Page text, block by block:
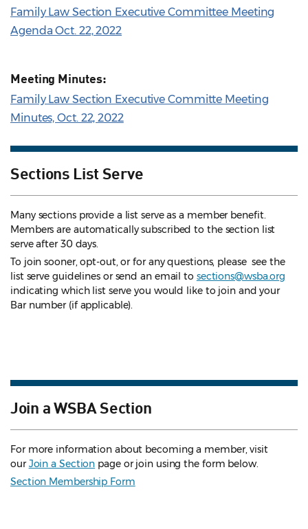
Family Law Section Executive Committee Meeting
Agenda Oct. 22, 2022
Meeting Minutes:
Family Law Section Executive Committe Meeting
Minutes, Oct. 22, 2022
Sections List Serve
Many sections provide a list serve as a member benefit.
Members are automatically subscribed to the section list
serve after 30 days.
To join sooner, opt-out, or for any questions, please see the
list serve guidelines or send an email to sections@wsba.org
indicating which list serve you would like to join and your
Bar number (if applicable).
Join a WSBA Section
For more information about becoming a member, visit
ourJoin a Section page or join using the form below.
Section Membership Form